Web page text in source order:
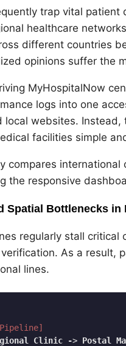
trap vital
healthcare
different countries
opinions suffer the
MyHospitalNow
logs into one
local websites.
facilities simple
compares
the responsive
Spatial Bottlenecks in
regularly stall
As a
lines.
Clinic -> Postal